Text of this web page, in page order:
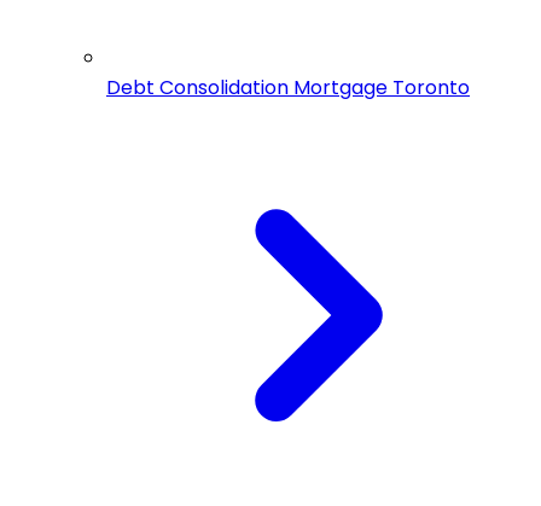
Debt Consolidation Mortgage Toronto